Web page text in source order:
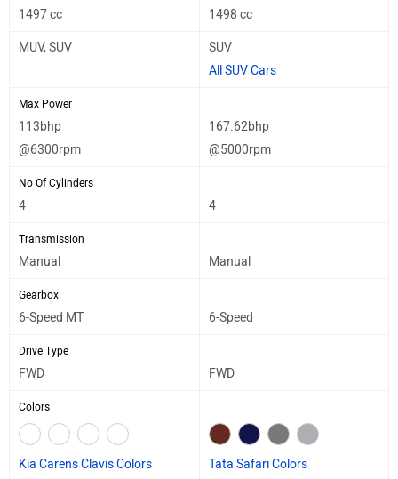
1497 cc 1498 cc
MUV, SUV
SUV
All SUV Cars
Max Power
113bhp
@6300rpm
167.62bhp
@5000rpm
No Of Cylinders
4 4
Transmission
Manual Manual
Gearbox
6-Speed MT 6-Speed
Drive Type
FWD FWD
Colors
Kia Carens Clavis Colors Tata Safari Colors